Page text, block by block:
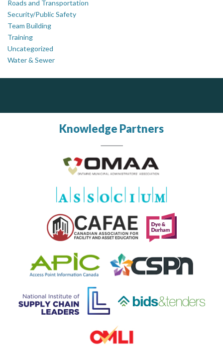
Roads and Transportation
Security/Public Safety
Team Building
Training
Uncategorized
Water & Sewer
Knowledge Partners